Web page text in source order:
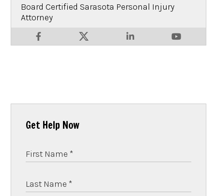
Board Certified Sarasota Personal Injury
Attorney
Get Help Now